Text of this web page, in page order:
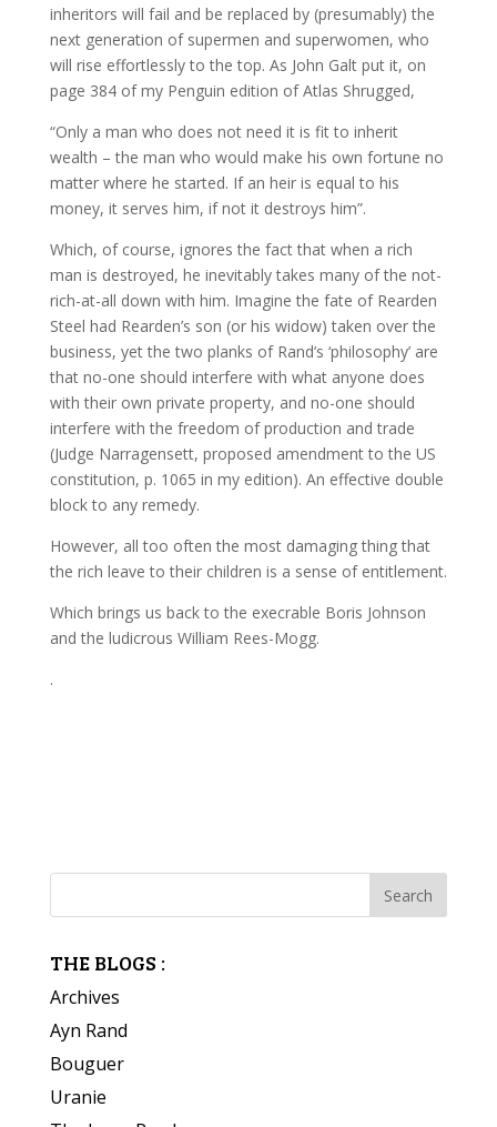
inheritors will fail and be replaced by (presumably) the
next generation of supermen and superwomen, who
will rise effortlessly to the top. As John Galt put it, on
page 384 of my Penguin edition of Atlas Shrugged,
“Only a man who does not need it is fit to inherit
wealth – the man who would make his own fortune no
matter where he started. If an heir is equal to his
money, it serves him, if not it destroys him”.
Which, of course, ignores the fact that when a rich
man is destroyed, he inevitably takes many of the not-
rich-at-all down with him. Imagine the fate of Rearden
Steel had Rearden’s son (or his widow) taken over the
business, yet the two planks of Rand’s ‘philosophy’ are
that no-one should interfere with what anyone does
with their own private property, and no-one should
interfere with the freedom of production and trade
(Judge Narragensett, proposed amendment to the US
constitution, p. 1065 in my edition). An effective double
block to any remedy.
However, all too often the most damaging thing that
the rich leave to their children is a sense of entitlement.
Which brings us back to the execrable Boris Johnson
and the ludicrous William Rees-Mogg.
.
THE BLOGS :
Archives
Ayn Rand
Bouguer
Uranie